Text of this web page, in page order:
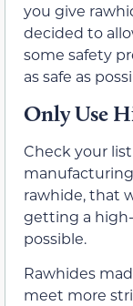
you give
decided to
some safety
as safe as
Only Use
Check your
rawhide, that
getting a
possible.
Rawhides
meet more